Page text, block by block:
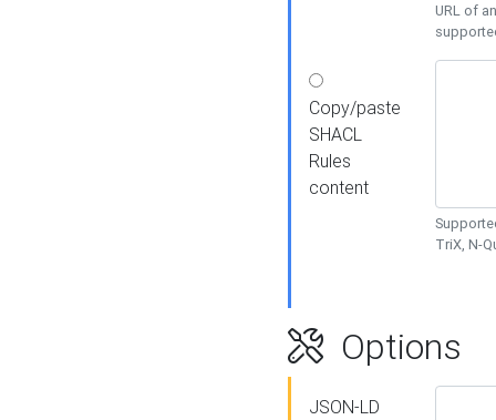
URL of
Copy/paste
SHACL
Rules
content
TriX, N-
Options
JSON-LD